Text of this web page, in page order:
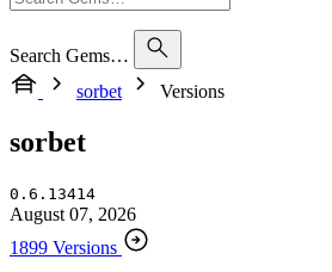
Search Gems…
sorbet
Versions
sorbet
0.6.13414
August 07, 2026
1899 Versions